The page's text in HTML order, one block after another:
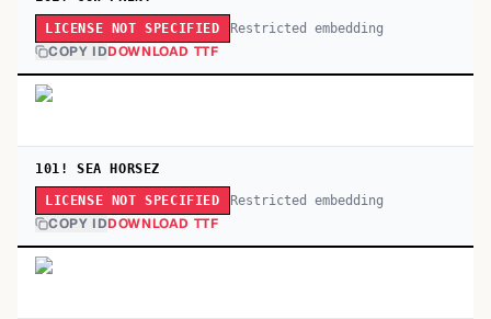
LICENSE NOT SPECIFIED Restricted embedding
COPY IDDOWNLOAD TTF
101! SEA HORSEZ
LICENSE NOT SPECIFIED Restricted embedding
COPY IDDOWNLOAD TTF